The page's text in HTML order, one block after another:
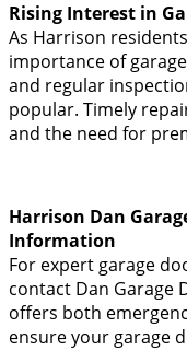
Rising Interest in
As Harrison
importance of
and regular
popular. Timely
and the need for
Harrison Dan
Information
For expert garage
contact Dan Garage
offers both
ensure your garage